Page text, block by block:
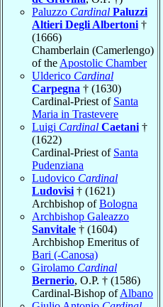
Paluzzo Cardinal Paluzzi
Altieri Degli Albertoni †
(1666)
Chamberlain (Camerlengo)
of the Apostolic Chamber
Ulderico Cardinal
Carpegna † (1630)
Cardinal-Priest of Santa
Maria in Trastevere
Luigi Cardinal Caetani †
(1622)
Cardinal-Priest of Santa
Pudenziana
Ludovico Cardinal
Ludovisi † (1621)
Archbishop ofBologna
Archbishop Galeazzo
Sanvitale † (1604)
Archbishop Emeritus of
Bari (-Canosa)
Girolamo Cardinal
Bernerio, O.P. † (1586)
Cardinal-Bishop ofAlbano